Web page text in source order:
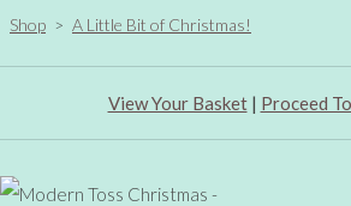
Shop > A Little Bit of Christmas!
View Your Basket| Proceed